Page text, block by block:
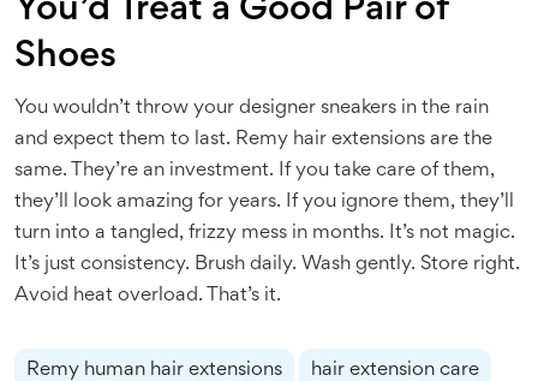
You’d Treat a Good Pair of
Shoes
You wouldn’t throw your designer sneakers in the rain
and expect them to last. Remy hair extensions are the
same. They’re an investment. If you take care of them,
they’ll look amazing for years. If you ignore them, they’ll
turn into a tangled, frizzy mess in months. It’s not magic.
It’s just consistency. Brush daily. Wash gently. Store right.
Avoid heat overload. That’s it.
Remy human hair extensions hair extension care